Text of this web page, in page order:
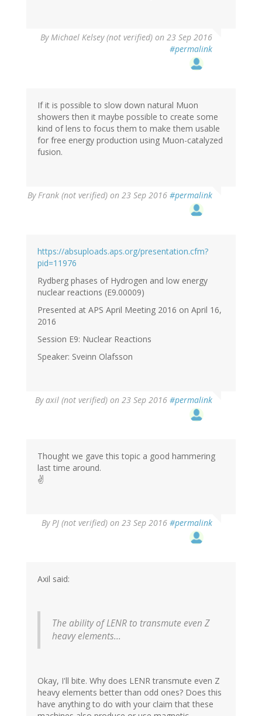
By Michael Kelsey (not verified) on 23 Sep 2016
#permalink
If it is possible to slow down natural Muon
showers then it maybe possible to create some
kind of lens to focus them to make them usable
for free energy production using Muon-catalyzed
fusion.
By Frank (not verified) on 23 Sep 2016 #permalink
https://absuploads.aps.org/presentation.cfm?
pid=11976
Rydberg phases of Hydrogen and low energy
nuclear reactions (E9.00009)
Presented at APS April Meeting 2016 on April 16,
2016
Session E9: Nuclear Reactions
Speaker: Sveinn Olafsson
Byaxil (not verified) on 23 Sep 2016 #permalink
Thought we gave this topic a good hammering
last time around.
✌️
By PJ (not verified) on 23 Sep 2016 #permalink
Axil said:
The ability of LENR to transmute even Z
heavy elements...
Okay, I'll bite. Why does LENR transmute even Z
heavy elements better than odd ones? Does this
have anything to do with your claim that these